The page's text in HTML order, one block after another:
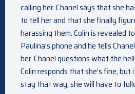
calling her. Chanel says that she
to tell her and that she finally
harassing them. Colin is revealed
Paulina’s phone and he tells
her. Chanel questions what the
Colin responds that she’s fine,
stay that way, she will have to